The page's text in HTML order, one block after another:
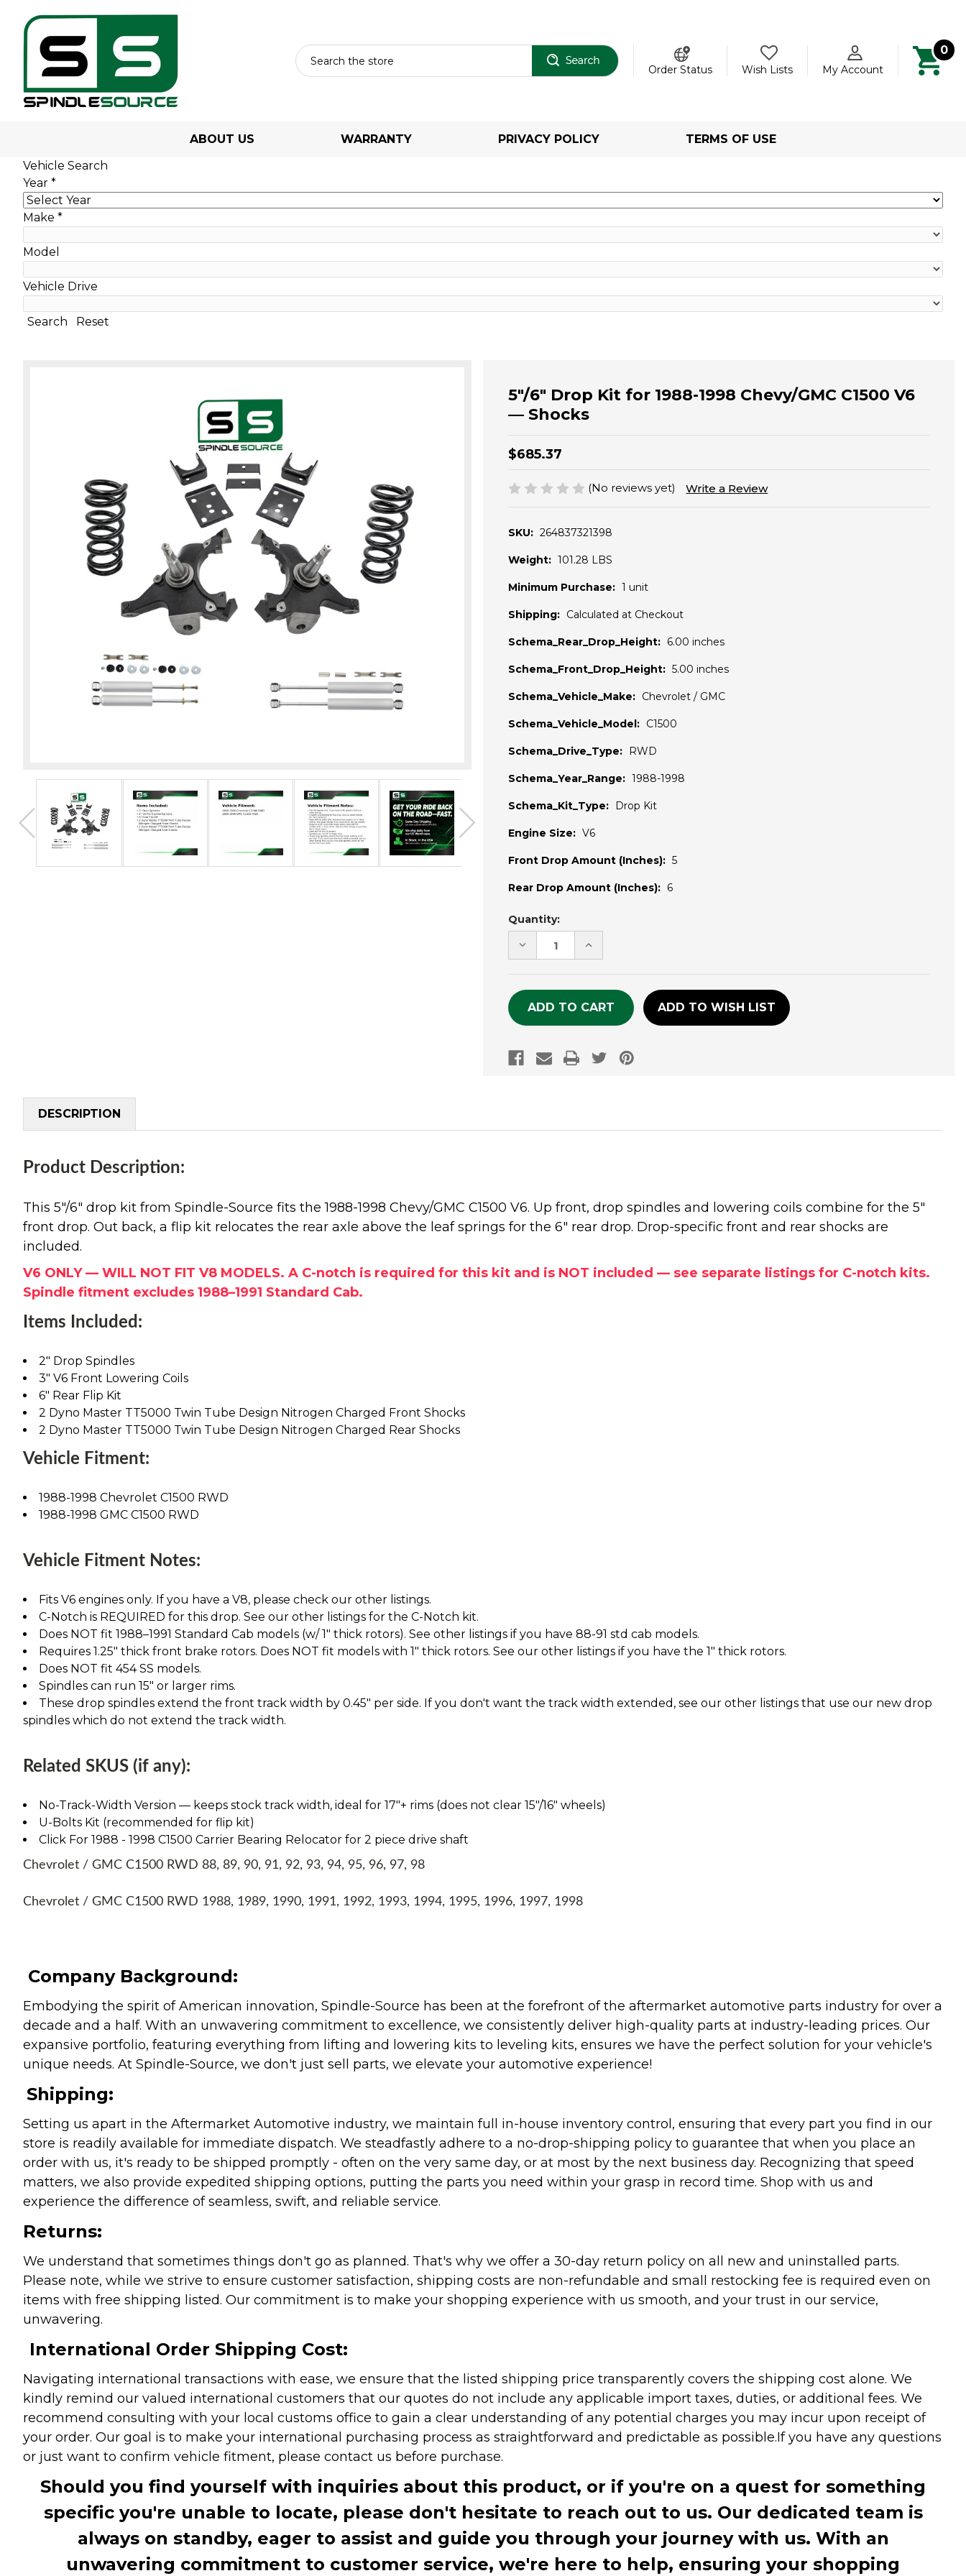
Order Status
Wish Lists My Account
0
ABOUT US WARRANTY PRIVACY POLICY
TERMS OF USE
Vehicle Search
Year *
Make *
Model
Vehicle Drive
Search Reset
5"/6" Drop Kit for 1988-1998 Chevy/GMC C1500 V6
— Shocks
$685.37
(No reviews yet) Write a Review
SKU: 264837321398
Weight: 101.28 LBS
Minimum Purchase: 1 unit
Shipping: Calculated at Checkout
Schema_Rear_Drop_Height: 6.00 inches
Schema_Front_Drop_Height: 5.00 inches
Schema_Vehicle_Make: Chevrolet / GMC
Schema_Vehicle_Model: C1500
Schema_Drive_Type: RWD
Schema_Year_Range: 1988-1998
Schema_Kit_Type: Drop Kit
Engine Size: V6
Front Drop Amount (Inches): 5
Rear Drop Amount (Inches): 6
Current
Stock:
Quantity:
DECREASE
QUANTITY
UNDEFINED
INCREASE
QUANTITY
UNDEFINED
ADD TO WISH LIST
DESCRIPTION
Product Description:
This 5"/6" drop kit from Spindle-Source fits the 1988-1998 Chevy/GMC C1500 V6. Up front, drop spindles and lowering coils combine for the 5"
front drop. Out back, a flip kit relocates the rear axle above the leaf springs for the 6" rear drop. Drop-specific front and rear shocks are
included.
V6 ONLY — WILL NOT FIT V8 MODELS. A C-notch is required for this kit and is NOT included — see separate listings for C-notch kits.
Spindle fitment excludes 1988–1991 Standard Cab.
Items Included:
2" Drop Spindles
3" V6 Front Lowering Coils
6" Rear Flip Kit
2 Dyno Master TT5000 Twin Tube Design Nitrogen Charged Front Shocks
2 Dyno Master TT5000 Twin Tube Design Nitrogen Charged Rear Shocks
Vehicle Fitment:
1988-1998 Chevrolet C1500 RWD
1988-1998 GMC C1500 RWD
Vehicle Fitment Notes:
Fits V6 engines only. If you have a V8, please check our other listings.
C-Notch is REQUIRED for this drop. See our other listings for the C-Notch kit.
Does NOT fit 1988–1991 Standard Cab models (w/ 1" thick rotors). See other listings if you have 88-91 std cab models.
Requires 1.25" thick front brake rotors. Does NOT fit models with 1" thick rotors. See our other listings if you have the 1" thick rotors.
Does NOT fit 454 SS models.
Spindles can run 15" or larger rims.
These drop spindles extend the front track width by 0.45" per side. If you don't want the track width extended, see our other listings that use our new drop
spindles which do not extend the track width.
Related SKUS (if any):
No-Track-Width Version — keeps stock track width, ideal for 17″+ rims (does not clear 15″/16″ wheels)
U-Bolts Kit (recommended for flip kit)
Click For 1988 - 1998 C1500 Carrier Bearing Relocator for 2 piece drive shaft
Chevrolet / GMC C1500 RWD 88, 89, 90, 91, 92, 93, 94, 95, 96, 97, 98
Chevrolet / GMC C1500 RWD 1988, 1989, 1990, 1991, 1992, 1993, 1994, 1995, 1996, 1997, 1998
Company Background:
Embodying the spirit of American innovation, Spindle-Source has been at the forefront of the aftermarket automotive parts industry for over a
decade and a half. With an unwavering commitment to excellence, we consistently deliver high-quality parts at industry-leading prices. Our
expansive portfolio, featuring everything from lifting and lowering kits to leveling kits, ensures we have the perfect solution for your vehicle's
unique needs. At Spindle-Source, we don't just sell parts, we elevate your automotive experience!
Shipping:
Setting us apart in the Aftermarket Automotive industry, we maintain full in-house inventory control, ensuring that every part you find in our
store is readily available for immediate dispatch. We steadfastly adhere to a no-drop-shipping policy to guarantee that when you place an
order with us, it's ready to be shipped promptly - often on the very same day, or at most by the next business day. Recognizing that speed
matters, we also provide expedited shipping options, putting the parts you need within your grasp in record time. Shop with us and
experience the difference of seamless, swift, and reliable service.
Returns:
We understand that sometimes things don't go as planned. That's why we offer a 30-day return policy on all new and uninstalled parts.
Please note, while we strive to ensure customer satisfaction, shipping costs are non-refundable and small restocking fee is required even on
items with free shipping listed. Our commitment is to make your shopping experience with us smooth, and your trust in our service,
unwavering.
International Order Shipping Cost:
Navigating international transactions with ease, we ensure that the listed shipping price transparently covers the shipping cost alone. We
kindly remind our valued international customers that our quotes do not include any applicable import taxes, duties, or additional fees. We
recommend consulting with your local customs office to gain a clear understanding of any potential charges you may incur upon receipt of
your order. Our goal is to make your international purchasing process as straightforward and predictable as possible.If you have any questions
or just want to confirm vehicle fitment, please contact us before purchase.
Should you find yourself with inquiries about this product, or if you're on a quest for something
specific you're unable to locate, please don't hesitate to reach out to us. Our dedicated team is
always on standby, eager to assist and guide you through your journey with us. With an
unwavering commitment to customer service, we're here to help, ensuring your shopping